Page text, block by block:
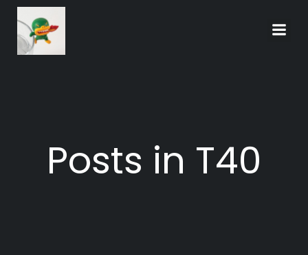
Posts in T40